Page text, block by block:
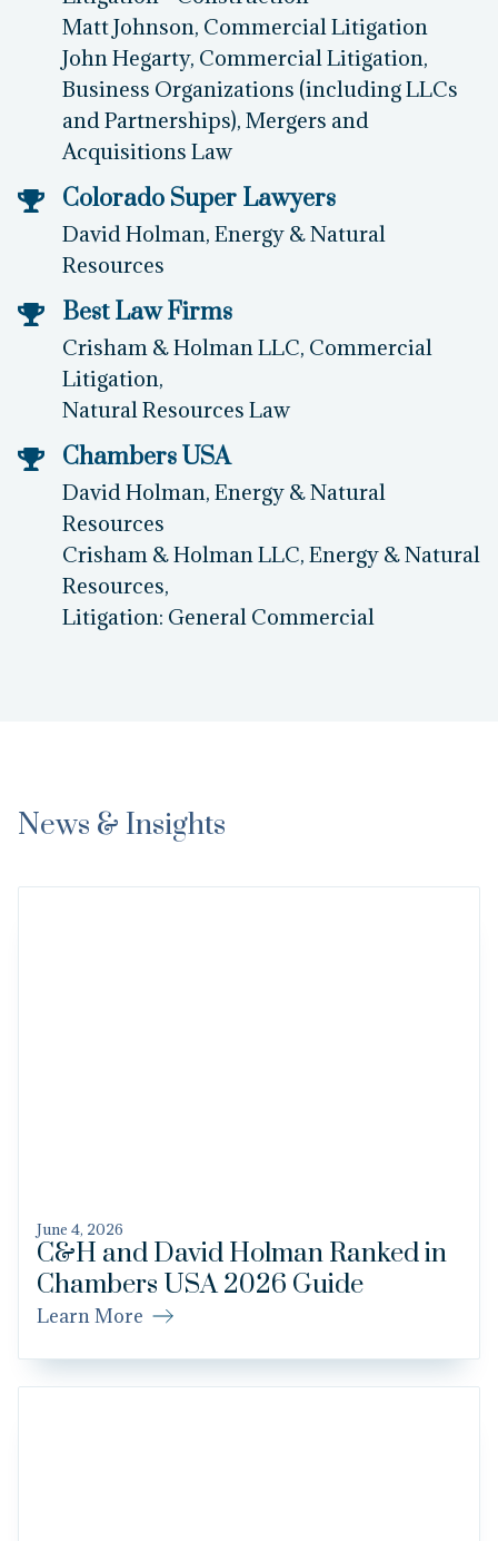
Litigation - Construction
Matt Johnson, Commercial Litigation
John Hegarty, Commercial Litigation,
Business Organizations (including LLCs
and Partnerships), Mergers and
Acquisitions Law
Colorado Super Lawyers
David Holman, Energy & Natural
Best Law Firms
Crisham & Holman LLC, Commercial
Litigation,
Chambers USA
David Holman, Energy & Natural
Resources
Crisham & Holman LLC, Energy & Natural
Resources,
Litigation: General Commercial
News & Insights
June 4, 2026
C&H and David Holman Ranked in
Chambers USA 2026 Guide